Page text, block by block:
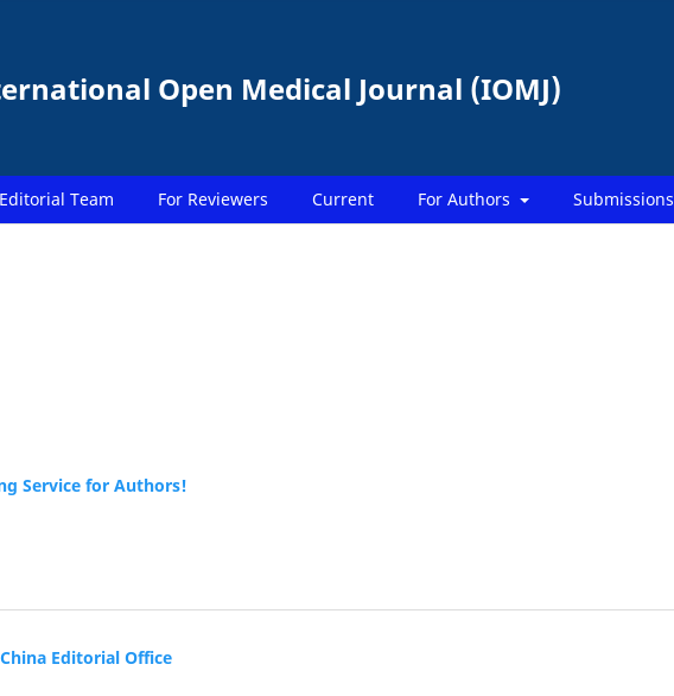
Open Medical Journal (IOMJ)
Editorial Team For Reviewers Current For Authors Submissions
Service for Authors!
Editorial Office